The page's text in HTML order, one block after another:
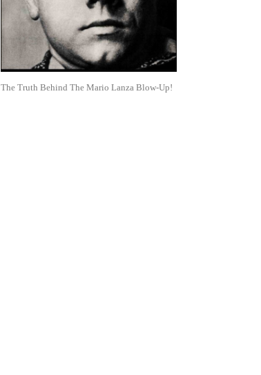
The Truth Behind The Mario Lanza Blow-Up!